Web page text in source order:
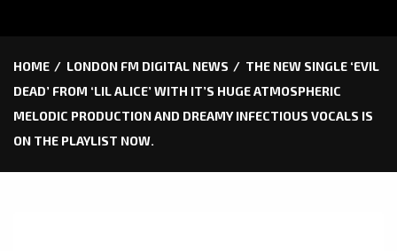
HOME LONDON FM DIGITAL NEWS
THE NEW SINGLE ‘EVIL
DEAD’ FROM ‘LIL ALICE’ WITH IT’S HUGE ATMOSPHERIC
MELODIC PRODUCTION AND DREAMY INFECTIOUS VOCALS IS
ON THE PLAYLIST NOW.